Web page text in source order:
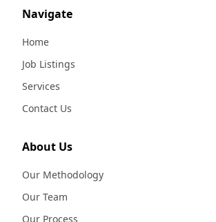
Navigate
Home
Job Listings
Services
Contact Us
About Us
Our Methodology
Our Team
Our Process